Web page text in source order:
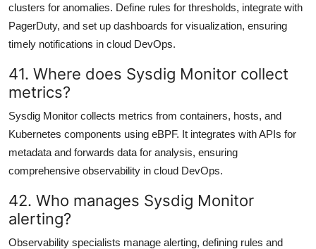
clusters for anomalies. Define rules for thresholds, integrate with
PagerDuty, and set up dashboards for visualization, ensuring
timely notifications in cloud DevOps.
41. Where does Sysdig Monitor collect
metrics?
Sysdig Monitor collects metrics from containers, hosts, and
Kubernetes components using eBPF. It integrates with APIs for
metadata and forwards data for analysis, ensuring
comprehensive observability in cloud DevOps.
42. Who manages Sysdig Monitor
alerting?
Observability specialists manage alerting, defining rules and